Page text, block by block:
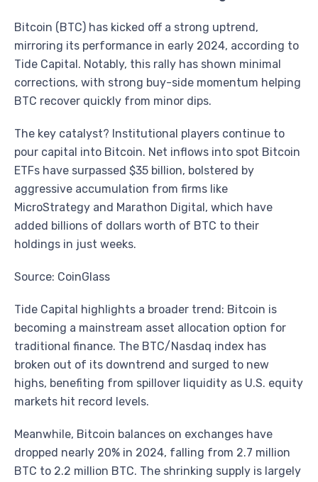
Bitcoin (BTC) has kicked off a strong uptrend,
mirroring its performance in early 2024, according to
Tide Capital. Notably, this rally has shown minimal
corrections, with strong buy-side momentum helping
BTC recover quickly from minor dips.
The key catalyst? Institutional players continue to
pour capital into Bitcoin. Net inflows into spot Bitcoin
ETFs have surpassed $35 billion, bolstered by
aggressive accumulation from firms like
MicroStrategy and Marathon Digital, which have
added billions of dollars worth of BTC to their
holdings in just weeks.
Source: CoinGlass
Tide Capital highlights a broader trend: Bitcoin is
becoming a mainstream asset allocation option for
traditional finance. The BTC/Nasdaq index has
broken out of its downtrend and surged to new
highs, benefiting from spillover liquidity as U.S. equity
markets hit record levels.
Meanwhile, Bitcoin balances on exchanges have
dropped nearly 20% in 2024, falling from 2.7 million
BTC to 2.2 million BTC. The shrinking supply is largely